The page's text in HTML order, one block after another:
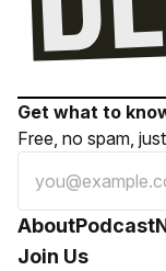
Get what to
Free, no spam,
AboutPodcast
Join Us